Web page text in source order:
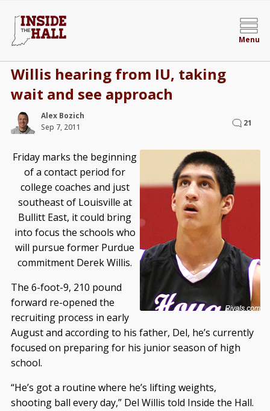
Menu
Willis hearing from IU, taking
wait and see approach
Alex Bozich
Sep 7, 2011
21
Friday marks the beginning
of a contact period for
college coaches and just
southeast of Louisville at
Bullitt East, it could bring
into focus the schools who
will pursue former Purdue
commitment Derek Willis.
The 6-foot-9, 210 pound
forward re-opened the
recruiting process in early
August and according to his father, Del, he’s currently
focused on preparing for his junior season of high
school.
“He’s got a routine where he’s lifting weights,
shooting ball every day,” Del Willis told Inside the Hall.